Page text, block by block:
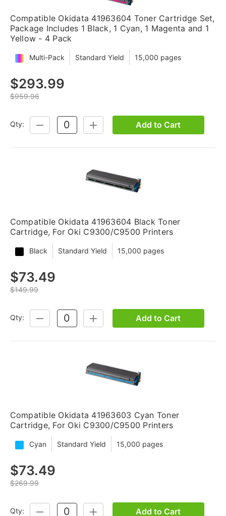
Compatible Okidata 41963604 Toner Cartridge Set,
Package Includes 1 Black, 1 Cyan, 1 Magenta and 1
Yellow - 4 Pack
Multi-Pack Standard Yield 15,000 pages
$293.99
$959.96
Qty:
DECREASE
QUANTITY:
INCREASE
QUANTITY:
Add to Cart
Compatible Okidata 41963604 Black Toner
Cartridge, For Oki C9300/C9500 Printers
Black Standard Yield 15,000 pages
$73.49
$149.99
Qty:
DECREASE
QUANTITY:
INCREASE
QUANTITY:
Add to Cart
Compatible Okidata 41963603 Cyan Toner
Cartridge, For Oki C9300/C9500 Printers
Cyan Standard Yield 15,000 pages
$73.49
$269.99
Qty:
DECREASE
INCREASE
Add to Cart